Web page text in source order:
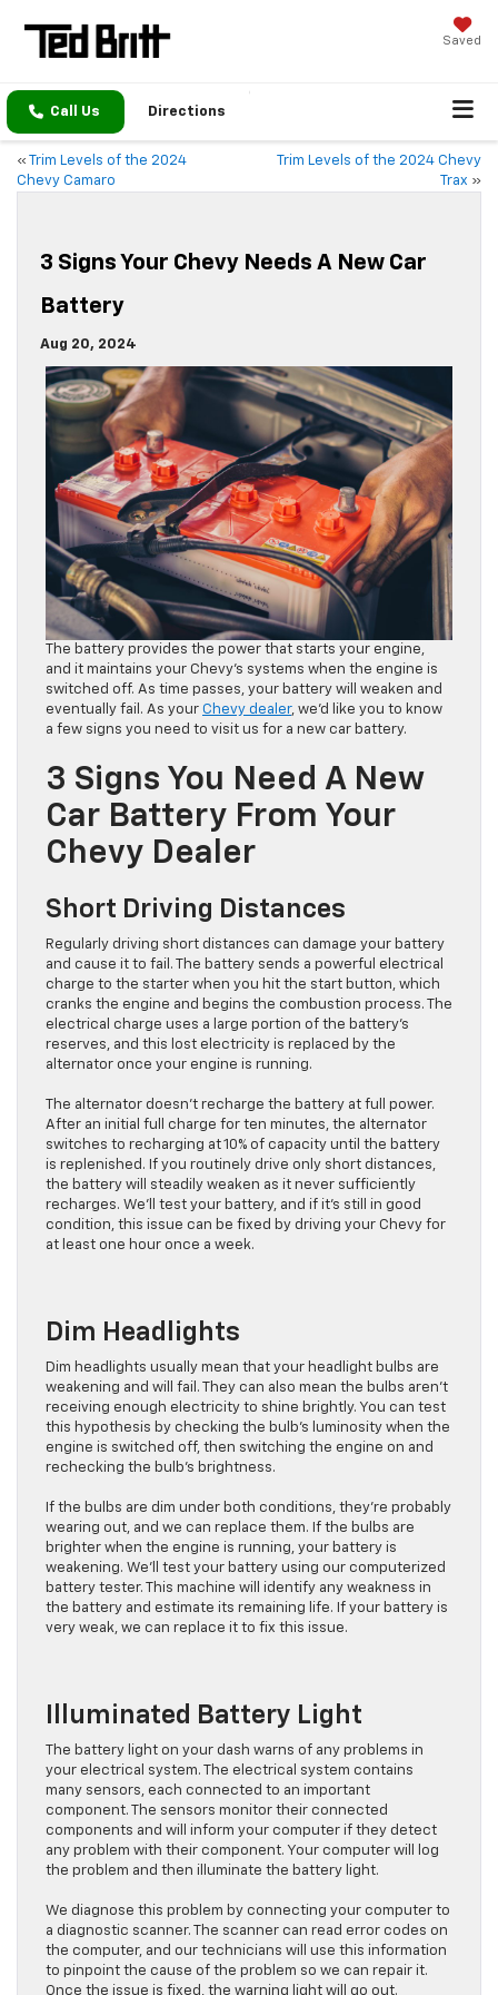
Saved
Call Us Directions
« Trim Levels of the 2024
Chevy Camaro
Trim Levels of the 2024 Chevy
Trax »
3 Signs Your Chevy Needs A New Car
Battery
Aug 20, 2024
The battery provides the power that starts your engine,
and it maintains your Chevy’s systems when the engine is
switched off. As time passes, your battery will weaken and
eventually fail. As your Chevy dealer, we’d like you to know
a few signs you need to visit us for a new car battery.
3 Signs You Need A New
Car Battery From Your
Chevy Dealer
Short Driving Distances
Regularly driving short distances can damage your battery
and cause it to fail. The battery sends a powerful electrical
charge to the starter when you hit the start button, which
cranks the engine and begins the combustion process. The
electrical charge uses a large portion of the battery’s
reserves, and this lost electricity is replaced by the
alternator once your engine is running.
The alternator doesn’t recharge the battery at full power.
After an initial full charge for ten minutes, the alternator
switches to recharging at 10% of capacity until the battery
is replenished. If you routinely drive only short distances,
the battery will steadily weaken as it never sufficiently
recharges. We’ll test your battery, and if it’s still in good
condition, this issue can be fixed by driving your Chevy for
at least one hour once a week.
Dim Headlights
Dim headlights usually mean that your headlight bulbs are
weakening and will fail. They can also mean the bulbs aren’t
receiving enough electricity to shine brightly. You can test
this hypothesis by checking the bulb’s luminosity when the
engine is switched off, then switching the engine on and
rechecking the bulb’s brightness.
If the bulbs are dim under both conditions, they’re probably
wearing out, and we can replace them. If the bulbs are
brighter when the engine is running, your battery is
weakening. We’ll test your battery using our computerized
battery tester. This machine will identify any weakness in
the battery and estimate its remaining life. If your battery is
very weak, we can replace it to fix this issue.
Illuminated Battery Light
The battery light on your dash warns of any problems in
your electrical system. The electrical system contains
many sensors, each connected to an important
component. The sensors monitor their connected
components and will inform your computer if they detect
any problem with their component. Your computer will log
the problem and then illuminate the battery light.
We diagnose this problem by connecting your computer to
a diagnostic scanner. The scanner can read error codes on
the computer, and our technicians will use this information
to pinpoint the cause of the problem so we can repair it.
Once the issue is fixed, the warning light will go out.